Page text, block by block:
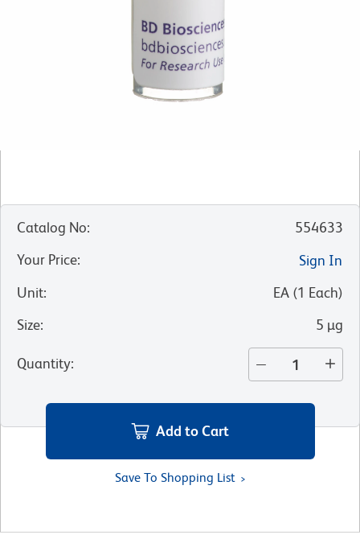
Catalog No:
554633
Your Price:
Sign In
Unit: EA (1 Each)
Size: 5 µg
Quantity:
Add to Cart
Save To Shopping List